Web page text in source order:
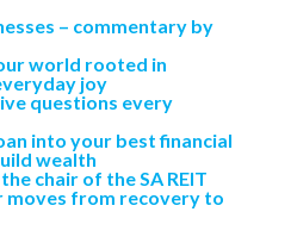
– commentary by
world rooted in
joy
questions every
into your best financial
wealth
chair of the SA REIT
moves from recovery to